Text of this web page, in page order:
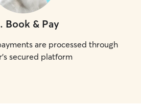
. Book & Pay
are processed through
secured platform